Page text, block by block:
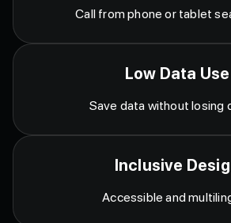
Call from phone or tablet
Low Data Use
Save data without losing
Inclusive
Accessible and